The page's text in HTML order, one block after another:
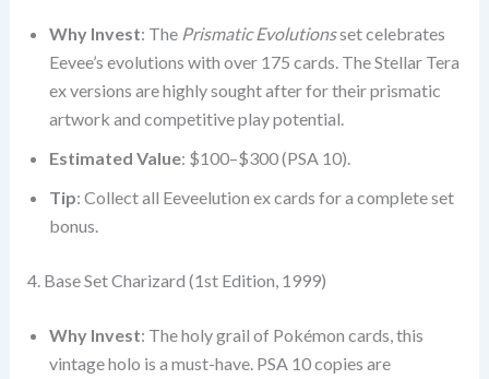
Why Invest: The Prismatic Evolutionsset celebrates
Eevee’s evolutions with over 175 cards. The Stellar Tera
ex versions are highly sought after for their prismatic
artwork and competitive play potential.
Estimated Value: $100–$300 (PSA 10).
Tip: Collect all Eeveelution ex cards for a complete set
bonus.
4. Base Set Charizard (1st Edition, 1999)
Why Invest: The holy grail of Pokémon cards, this
vintage holo is a must-have. PSA 10 copies are